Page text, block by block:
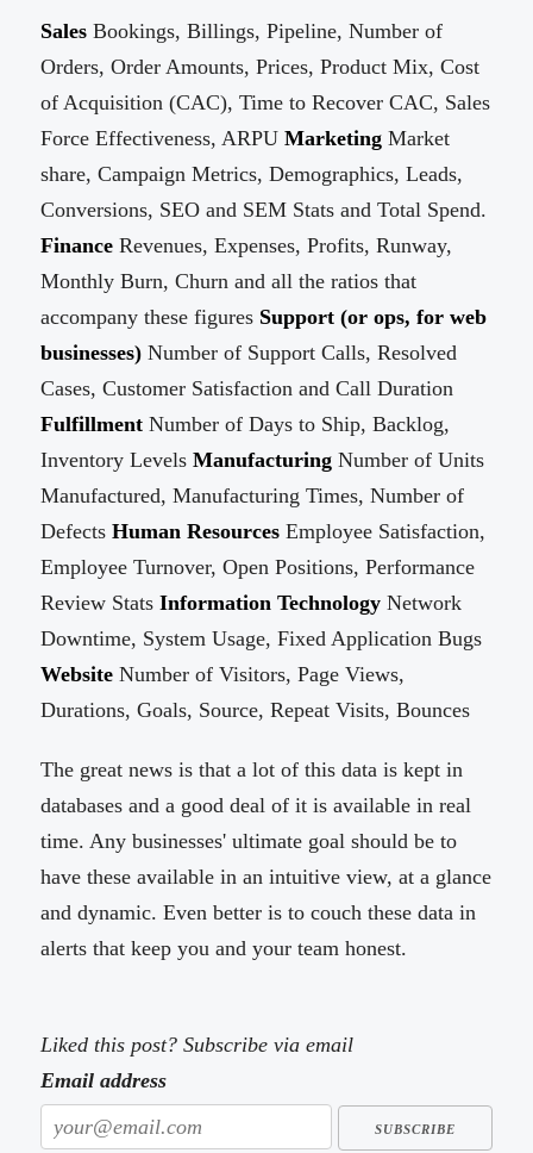
SalesBookings, Billings, Pipeline, Number of
Orders, Order Amounts, Prices, Product Mix, Cost
of Acquisition (CAC), Time to Recover CAC, Sales
Force Effectiveness, ARPU MarketingMarket
share, Campaign Metrics, Demographics, Leads,
Conversions, SEO and SEM Stats and Total Spend.
FinanceRevenues, Expenses, Profits, Runway,
Monthly Burn, Churn and all the ratios that
accompany these figures Support (or ops, for web
businesses)Number of Support Calls, Resolved
Cases, Customer Satisfaction and Call Duration
FulfillmentNumber of Days to Ship, Backlog,
Inventory Levels ManufacturingNumber of Units
Manufactured, Manufacturing Times, Number of
Defects Human ResourcesEmployee Satisfaction,
Employee Turnover, Open Positions, Performance
Review Stats Information TechnologyNetwork
Downtime, System Usage, Fixed Application Bugs
WebsiteNumber of Visitors, Page Views,
Durations, Goals, Source, Repeat Visits, Bounces
The great news is that a lot of this data is kept in
databases and a good deal of it is available in real
time. Any businesses' ultimate goal should be to
have these available in an intuitive view, at a glance
and dynamic. Even better is to couch these data in
alerts that keep you and your team honest.
Liked this post? Subscribe via email
Email address